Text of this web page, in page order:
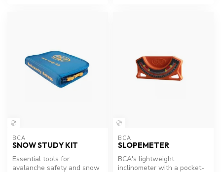
BCA
SNOW STUDY KIT
Essential tools for
avalanche safety and snow
BCA
SLOPEMETER
BCA's lightweight
inclinometer with a pocket-